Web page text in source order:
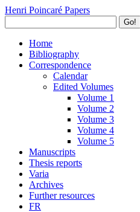
Henri Poincaré Papers
Go!
Home
Bibliography
Correspondence
Calendar
Edited Volumes
Volume 1
Volume 2
Volume 3
Volume 4
Volume 5
Manuscripts
Thesis reports
Varia
Archives
Further resources
FR